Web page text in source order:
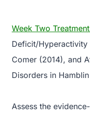
Week Two
Deficit/Hyperactivity
Comer (2014), and
Disorders in
Assess the